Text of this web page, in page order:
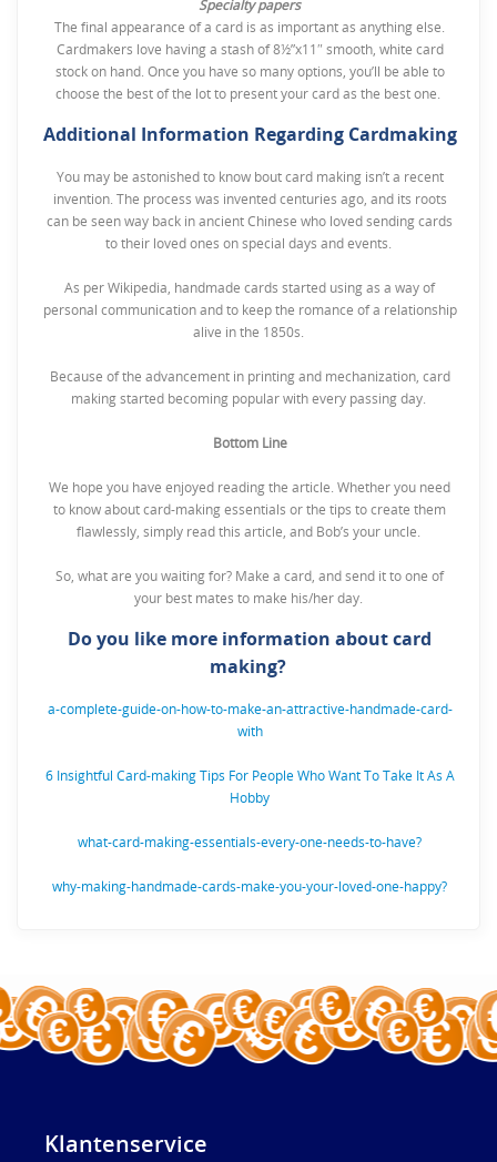
Specialty papers
The final appearance of a card is as important as anything else.
Cardmakers love having a stash of 8½”x11″ smooth, white card
stock on hand. Once you have so many options, you’ll be able to
choose the best of the lot to present your card as the best one.
Additional Information Regarding Cardmaking
You may be astonished to know bout card making isn’t a recent
invention. The process was invented centuries ago, and its roots
can be seen way back in ancient Chinese who loved sending cards
to their loved ones on special days and events.
As per Wikipedia, handmade cards started using as a way of
personal communication and to keep the romance of a relationship
alive in the 1850s.
Because of the advancement in printing and mechanization, card
making started becoming popular with every passing day.
Bottom Line
We hope you have enjoyed reading the article. Whether you need
to know about card-making essentials or the tips to create them
flawlessly, simply read this article, and Bob’s your uncle.
So, what are you waiting for? Make a card, and send it to one of
your best mates to make his/her day.
Do you like more information about card
making?
a-complete-guide-on-how-to-make-an-attractive-handmade-card-
with
6 Insightful Card-making Tips For People Who Want To Take It As A
Hobby
what-card-making-essentials-every-one-needs-to-have?
why-making-handmade-cards-make-you-your-loved-one-happy?
Klantenservice